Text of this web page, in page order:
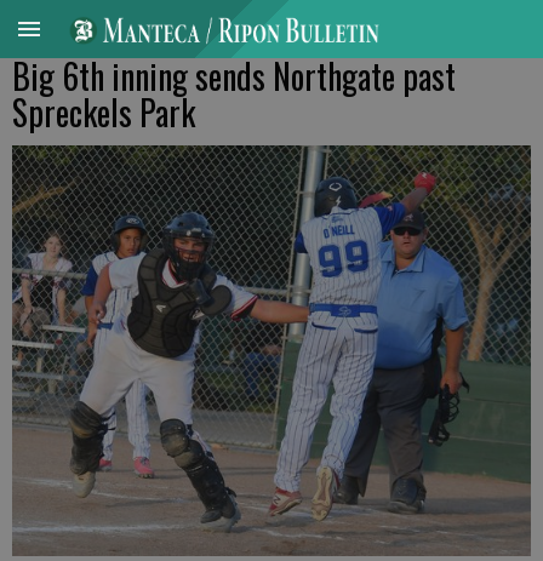
Big 6th inning sends Northgate past
Spreckels Park